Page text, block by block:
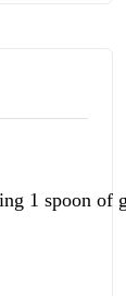
1 spoon of